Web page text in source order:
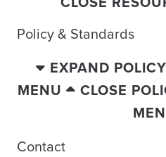
Policy & Standards
EXPAND
MENU
CLOSE
Contact